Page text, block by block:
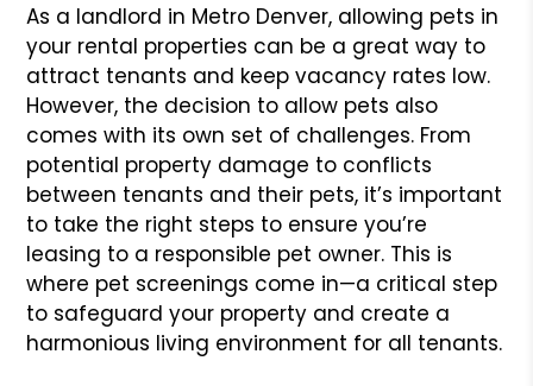
As a landlord in Metro Denver, allowing pets in
your rental properties can be a great way to
attract tenants and keep vacancy rates low.
However, the decision to allow pets also
comes with its own set of challenges. From
potential property damage to conflicts
between tenants and their pets, it’s important
to take the right steps to ensure you’re
leasing to a responsible pet owner. This is
where pet screenings come in—a critical step
to safeguard your property and create a
harmonious living environment for all tenants.